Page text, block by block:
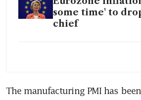
some time' to
chief
The manufacturing PMI has